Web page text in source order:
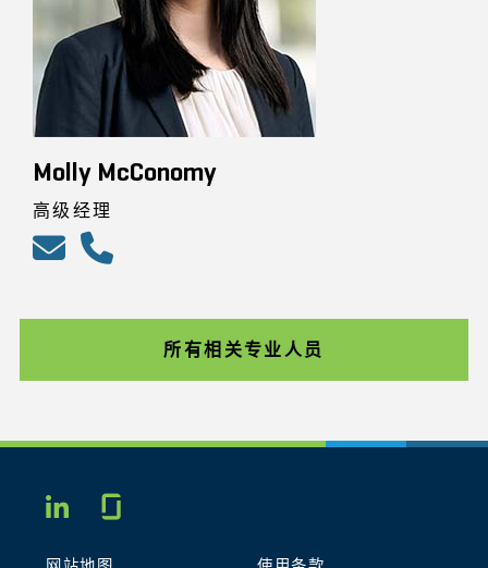
Molly McConomy
高级经理
所有相关专业人员
LINKEDIN